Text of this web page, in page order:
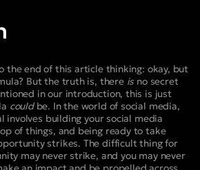
the end of this article thinking: okay, but
But the truth is, there isno secret
in our introduction, this is just
couldbe. In the world of social media,
involves building your social media
of things, and being ready to take
strikes. The difficult thing for
may never strike, and you may never